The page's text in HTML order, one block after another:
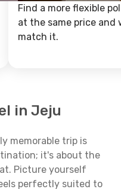
Find a more flexible
at the same price and
match it.
in Jeju
memorable trip is
it's about the
Picture yourself
perfectly suited to